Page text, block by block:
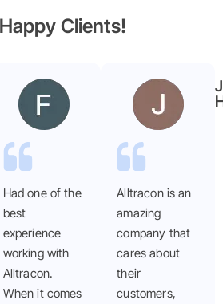
Clients!
Faryal
ayub
Had one of the
best
experience
working with
Alltracon.
When it comes
Alltracon is an
amazing
company that
cares about
their
customers,